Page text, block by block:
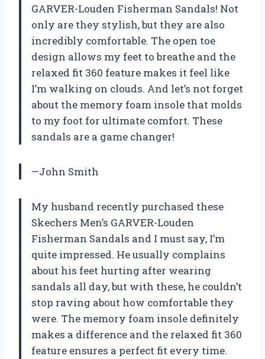
GARVER-Louden Fisherman Sandals! Not
only are they stylish, but they are also
incredibly comfortable. The open toe
design allows my feet to breathe and the
relaxed fit 360 feature makes it feel like
I’m walking on clouds. And let’s not forget
about the memory foam insole that molds
to my foot for ultimate comfort. These
sandals are a game changer!
—John Smith
My husband recently purchased these
Skechers Men’s GARVER-Louden
Fisherman Sandals and I must say, I’m
quite impressed. He usually complains
about his feet hurting after wearing
sandals all day, but with these, he couldn’t
stop raving about how comfortable they
were. The memory foam insole definitely
makes a difference and the relaxed fit 360
feature ensures a perfect fit every time.